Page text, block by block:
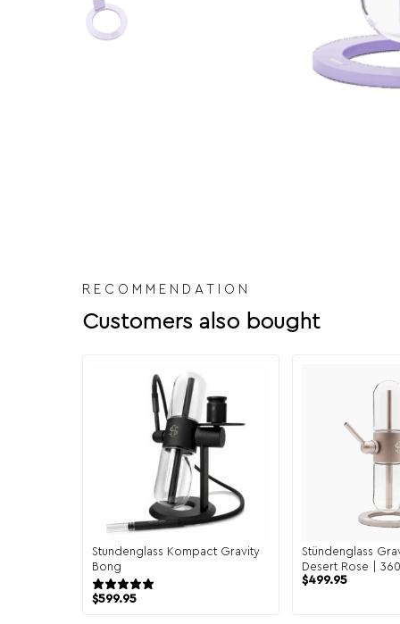
RECOMMENDATION
Customers also bought
Stundenglass Kompact Gravity
Bong
$599.95
Stündenglass
Desert Rose |
Hookah
$499.95